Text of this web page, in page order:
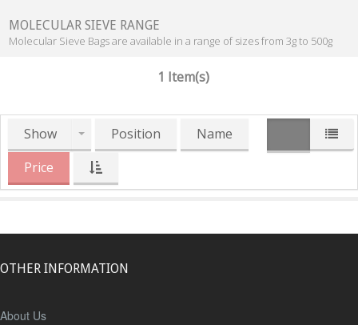
MOLECULAR SIEVE RANGE
Molecular Sieve Bags are available in a range of sizes from 3g to 500g
1 Item(s)
Show Position
Name
Price
OTHER INFORMATION
About Us